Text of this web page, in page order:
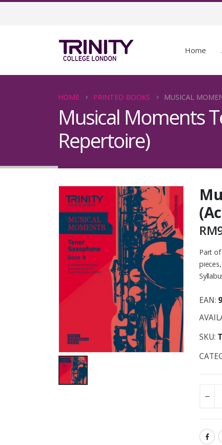
Home
HOME PRINTED BOOKS MUSICAL
Musical Moments
Repertoire)
RM
Part
EAN:
SKU: